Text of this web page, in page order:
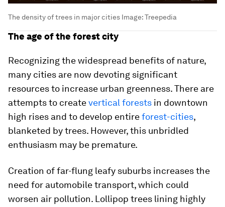
The density of trees in major cities Image:Treepedia
The age of the forest city
Recognizing the widespread benefits of nature,
many cities are now devoting significant
resources to increase urban greenness. There are
attempts to createvertical forests in downtown
high rises and to develop entireforest-cities,
blanketed by trees. However, this unbridled
enthusiasm may be premature.
Creation of far-flung leafy suburbs increases the
need for automobile transport, which could
worsen air pollution. Lollipop trees lining highly